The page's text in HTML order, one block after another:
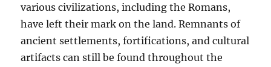
various civilizations, including the Romans,
have left their mark on the land. Remnants of
ancient settlements, fortifications, and cultural
artifacts can still be found throughout the